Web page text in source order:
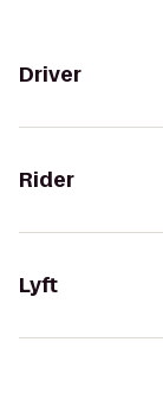
Driver
Rider
Lyft